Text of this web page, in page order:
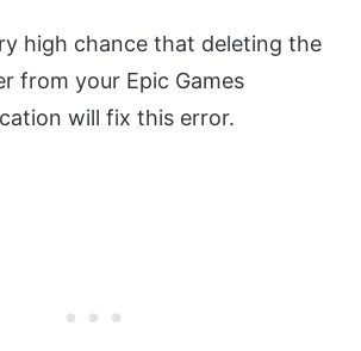
high chance that deleting the
from your Epic Games
will fix this error.